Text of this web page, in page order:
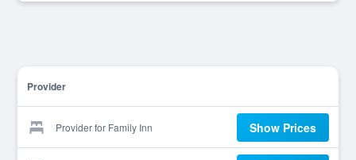
Provider
Provider for Family Inn Show Prices